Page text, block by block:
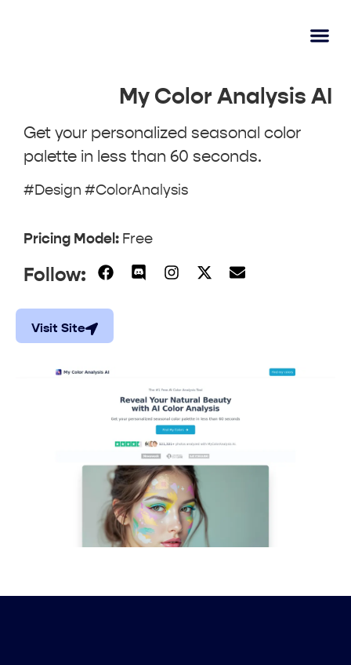
My Color Analysis AI
Get your personalized seasonal color
palette in less than 60 seconds.
#Design #ColorAnalysis
Pricing Model: Free
Follow:
Visit Site